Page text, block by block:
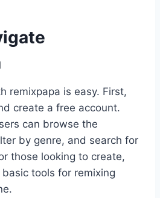
remixpapa is easy. First,
create a free account.
can browse the
by genre, and search for
those looking to create,
tools for remixing